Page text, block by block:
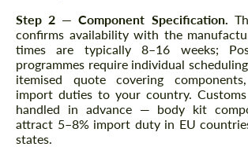
Step 2 — Component Specification.
confirms availability with the
times are typically 8–16 weeks;
programmes require individual
itemised quote covering
import duties to your country.
handled in advance — body kit
attract 5–8% import duty in EU
states.